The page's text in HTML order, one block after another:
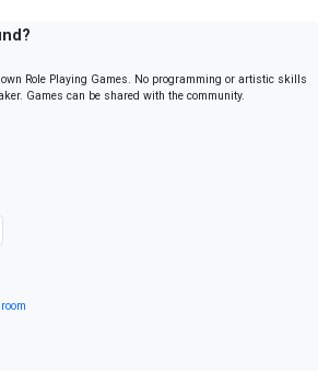
Role Playing Games. No programming or artistic skills
Games can be shared with the community.